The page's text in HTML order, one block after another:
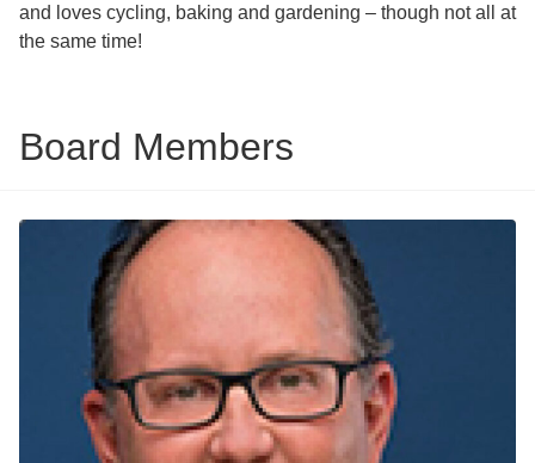
and loves cycling, baking and gardening – though not all at
the same time!
Board Members